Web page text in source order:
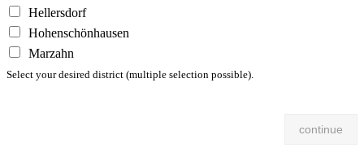
Hellersdorf
Hohenschönhausen
Marzahn
Select your desired district (multiple selection possible).
continue